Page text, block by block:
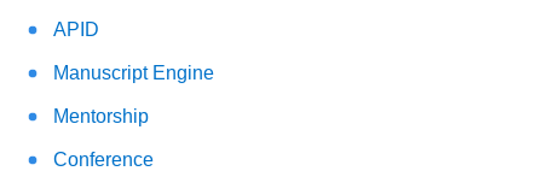
APID
Manuscript Engine
Mentorship
Conference